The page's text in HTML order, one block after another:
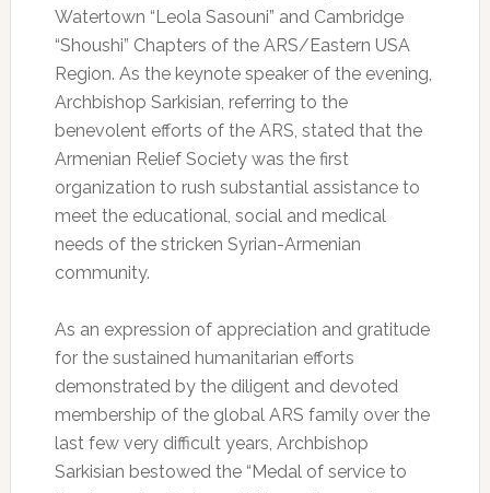
Watertown “Leola Sasouni” and Cambridge
“Shoushi” Chapters of the ARS/Eastern USA
Region. As the keynote speaker of the evening,
Archbishop Sarkisian, referring to the
benevolent efforts of the ARS, stated that the
Armenian Relief Society was the first
organization to rush substantial assistance to
meet the educational, social and medical
needs of the stricken Syrian-Armenian
community.
As an expression of appreciation and gratitude
for the sustained humanitarian efforts
demonstrated by the diligent and devoted
membership of the global ARS family over the
last few very difficult years, Archbishop
Sarkisian bestowed the “Medal of service to